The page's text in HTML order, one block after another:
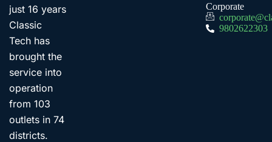
just 16 years
Classic
Tech has
brought the
service into
operation
from 103
outlets in 74
districts.
Corporate
9802622303